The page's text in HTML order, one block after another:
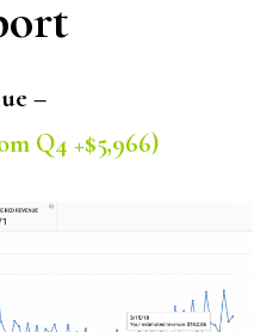
–
Q4 +$5,966)